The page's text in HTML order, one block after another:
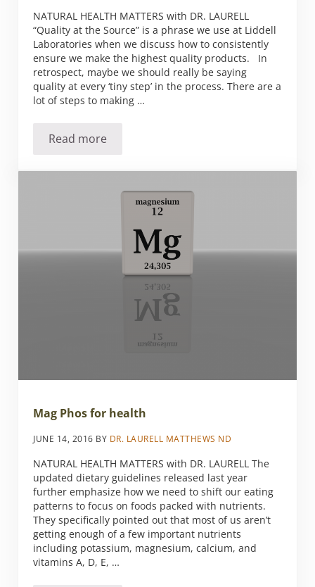
NATURAL HEALTH MATTERS with DR. LAURELL
“Quality at the Source” is a phrase we use at Liddell
Laboratories when we discuss how to consistently
ensure we make the highest quality products. In
retrospect, maybe we should really be saying
quality at every ‘tiny step’ in the process. There are a
lot of steps to making …
Read moreQuality is our passion at Liddell
Mag Phos for health
JUNE 14, 2016 BY DR. LAURELL MATTHEWS ND
NATURAL HEALTH MATTERS with DR. LAURELL The
updated dietary guidelines released last year
further emphasize how we need to shift our eating
patterns to focus on foods packed with nutrients.
They specifically pointed out that most of us aren’t
getting enough of a few important nutrients
including potassium, magnesium, calcium, and
vitamins A, D, E, …